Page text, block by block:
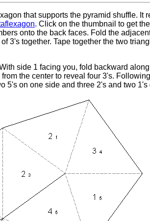
that supports the pyramid shuffle. It
. Click on the thumbnail to get
onto the back faces. Fold the
3's together. Tape together the two
side 1 facing you, fold backward
the center to reveal four 3's.
5's on one side and three 2's and two 1's